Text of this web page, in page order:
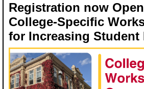
Registration now
College-Specific
for Increasing Student